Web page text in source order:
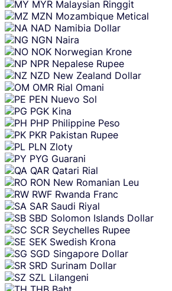
MYR Malaysian Ringgit
MZN Mozambique Metical
NAD Namibia Dollar
NGN Naira
NOK Norwegian Krone
NPR Nepalese Rupee
NZD New Zealand Dollar
OMR Rial Omani
PEN Nuevo Sol
PGK Kina
PHP Philippine Peso
PKR Pakistan Rupee
PLN Zloty
PYG Guarani
QAR Qatari Rial
RON New Romanian Leu
RWF Rwanda Franc
SAR Saudi Riyal
SBD Solomon Islands Dollar
SCR Seychelles Rupee
SEK Swedish Krona
SGD Singapore Dollar
SRD Surinam Dollar
SZL Lilangeni